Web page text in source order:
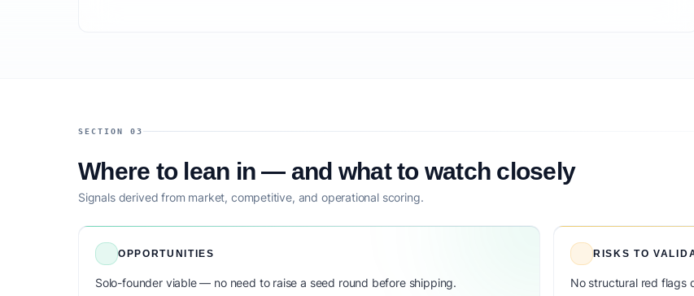
SECTION 03
Where to lean in — and what to watch closely
Signals derived from market, competitive, and operational scoring.
OPPORTUNITIES
Solo-founder viable — no need to raise a seed round before shipping.
RISKS TO
No structural red flags